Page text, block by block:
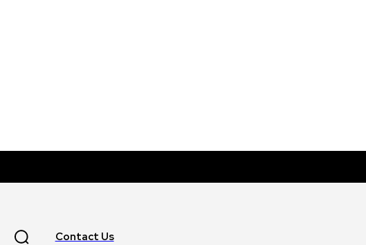
Contact Us